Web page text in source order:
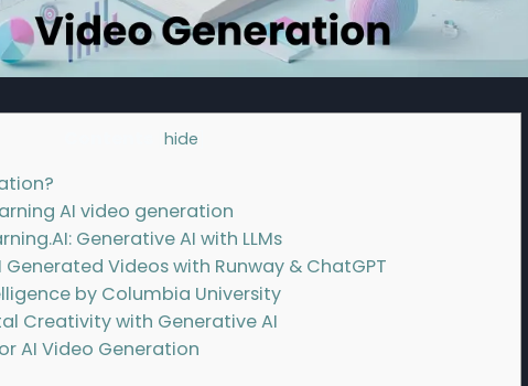
hide
AI video generation
Generative AI with LLMs
Generated Videos with Runway & ChatGPT
by Columbia University
Creativity with Generative AI
AI Video Generation